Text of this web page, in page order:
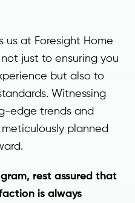
us at Foresight Home
just to ensuring you
but also to
Witnessing
edge trends and
planned
rest assured that
is always